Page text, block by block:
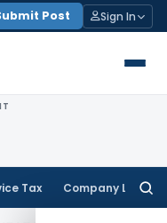
Post Sign In
Tax Company Law